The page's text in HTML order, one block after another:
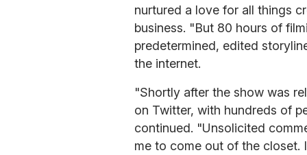
nurtured a love for all things
business. "But 80 hours of
predetermined, edited
the internet.
"Shortly after the show was
on Twitter, with hundreds of
continued. "Unsolicited
me to come out of the closet.